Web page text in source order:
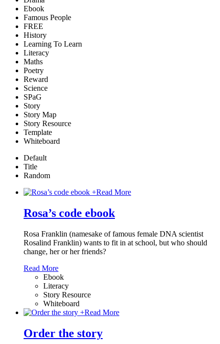
Ebook
Famous People
FREE
History
Learning To Learn
Literacy
Maths
Poetry
Reward
Science
SPaG
Story
Story Map
Story Resource
Template
Whiteboard
Default
Title
Random
+Read More
Rosa’s code ebook
Rosa Franklin (namesake of famous female DNA scientist
Rosalind Franklin) wants to fit in at school, but who should
change, her or her friends?
Read More
Ebook
Literacy
Story Resource
Whiteboard
+Read More
Order the story